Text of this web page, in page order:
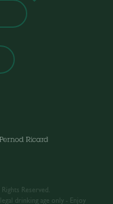
Reserved.
drinking age only - Enjoy